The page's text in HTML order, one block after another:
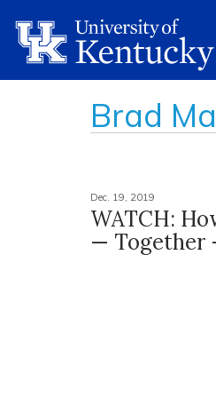
Brad
Dec. 19, 2019
WATCH:
— Together